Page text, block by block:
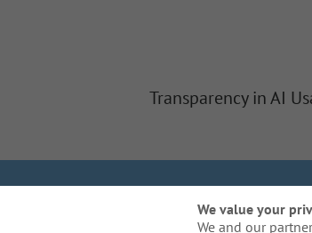
Transparency in AI
We value your
We and our